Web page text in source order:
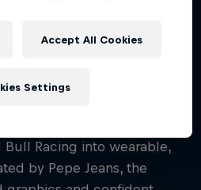
Bull Racing into wearable,
by Pepe Jeans, the
Accept All Cookies
Settings